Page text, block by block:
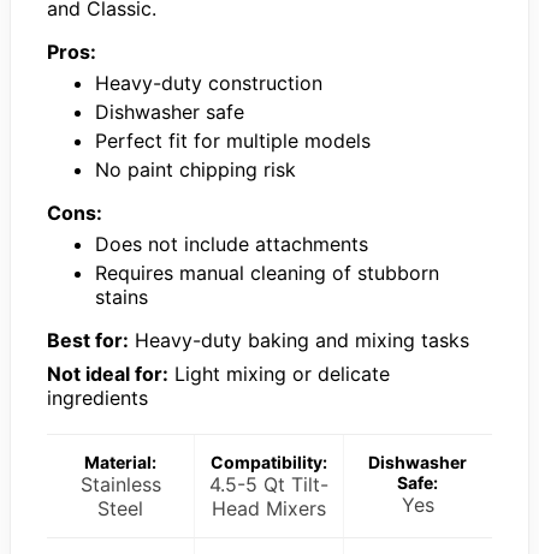
and Classic.
Pros:
Heavy-duty construction
Dishwasher safe
Perfect fit for multiple models
No paint chipping risk
Cons:
Does not include attachments
Requires manual cleaning of stubborn
stains
Best for: Heavy-duty baking and mixing tasks
Not ideal for: Light mixing or delicate
ingredients
Material:
Stainless
Steel
Compatibility:
4.5-5 Qt Tilt-
Head Mixers
Dishwasher
Safe:
Yes